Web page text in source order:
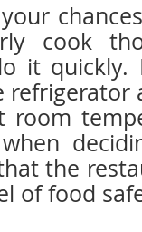
cook
it quickly.
room
the
of food